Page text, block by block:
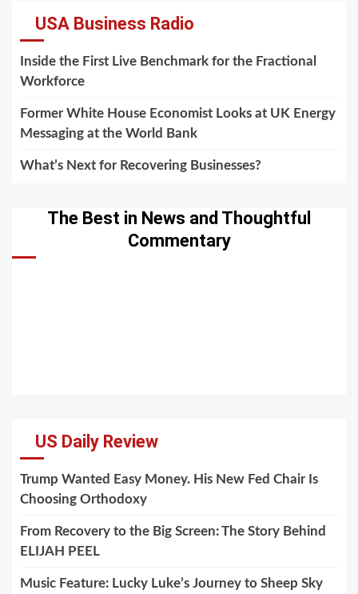
USA Business Radio
Inside the First Live Benchmark for the Fractional
Workforce
Former White House Economist Looks at UK Energy
Messaging at the World Bank
What’s Next for Recovering Businesses?
The Best in News and Thoughtful
Commentary
US Daily Review
Trump Wanted Easy Money. His New Fed Chair Is
Choosing Orthodoxy
From Recovery to the Big Screen: The Story Behind
ELIJAH PEEL
Music Feature: Lucky Luke’s Journey to Sheep Sky